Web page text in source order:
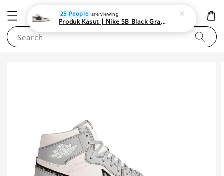
NEWAREA4U
Search
25 People are viewing
Produk Kasut | Nike SB Black Gray Satin | Elevate Your Skateboarding Style